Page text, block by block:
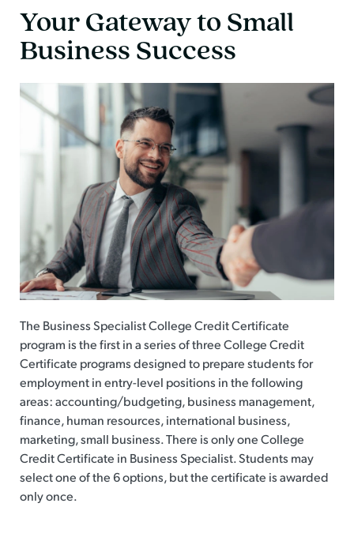
Your Gateway to Small
Business Success
The Business Specialist College Credit Certificate
program is the first in a series of three College Credit
Certificate programs designed to prepare students for
employment in entry-level positions in the following
areas: accounting/budgeting, business management,
finance, human resources, international business,
marketing, small business. There is only one College
Credit Certificate in Business Specialist. Students may
select one of the 6 options, but the certificate is awarded
only once.